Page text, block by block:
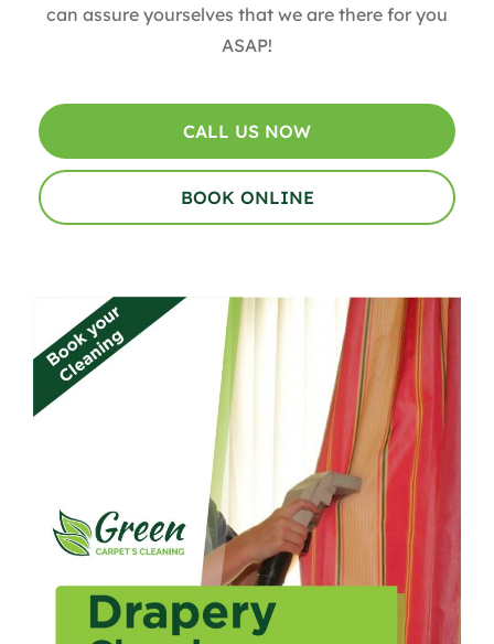
can assure yourselves that we are there for you
ASAP!
CALL US NOW
BOOK ONLINE